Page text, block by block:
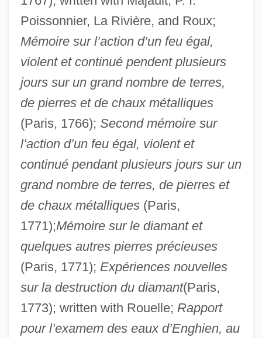
Poissonnier, La Rivière, and Roux;
Mémoire sur l’action d’un feu égal,
violent et continué pendent plusieurs
jours sur un grand nombre de terres,
de pierres et de chaux métalliques
(Paris, 1766); Second mémoire sur
l’action d’un feu égal, violent et
continué pendant plusieurs jours sur un
grand nombre de terres, de pierres et
de chaux métalliques(Paris,
1771);Mémoire sur le diamant et
quelques autres pierres précieuses
(Paris, 1771); Expériences nouvelles
sur la destruction du diamant(Paris,
1773); written with Rouelle; Rapport
pour l’examem des eaux d’Enghien, au